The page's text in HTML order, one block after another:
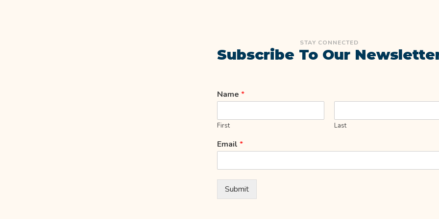
STAY CONNECTED
Subscribe To Our
Name *
First Last
Email *
Submit